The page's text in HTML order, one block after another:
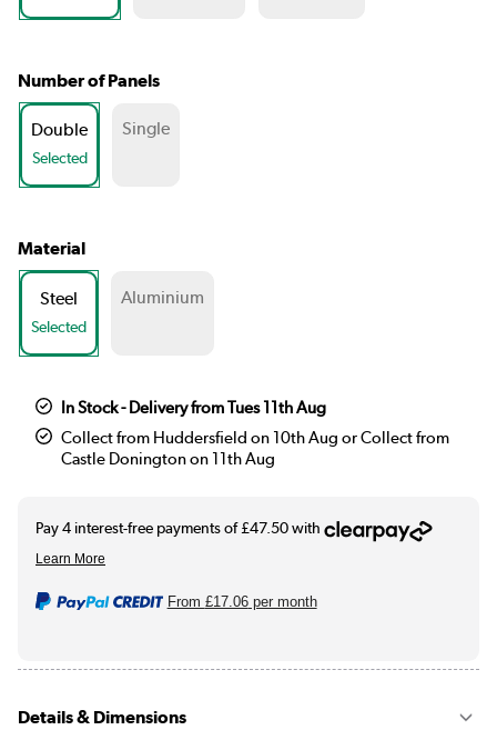
Number of Panels
Double
Selected
Single
Material
Steel
Selected
Aluminium
In Stock - Delivery from Tues 11th Aug
Collect from Huddersfield on 10th Aug or Collect from
Castle Donington on 11th Aug
From £17.06per month
Details & Dimensions